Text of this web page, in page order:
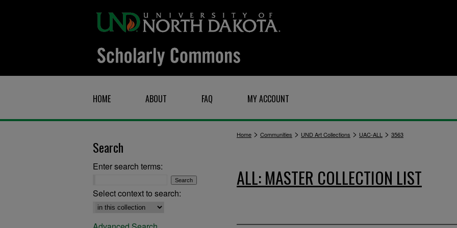
HOME ABOUT FAQ MY ACCOUNT
Home > Communities > UND Art Collections > UAC-ALL > 3563
ALL: MASTER COLLECTION LIST
Search
Enter search terms:
Select context to search: